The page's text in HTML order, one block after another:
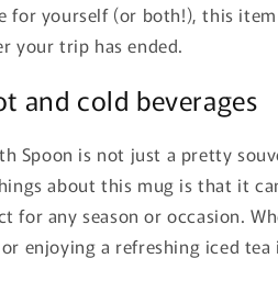
for yourself (or both!), this
your trip has ended.
and cold beverages
Spoon is not just a pretty
about this mug is that it
for any season or occasion.
enjoying a refreshing iced